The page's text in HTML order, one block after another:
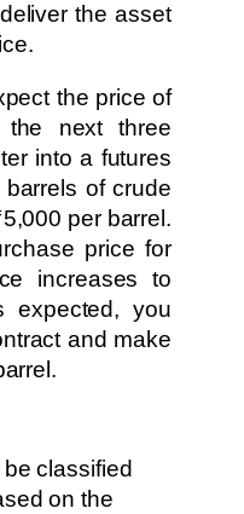
the asset
the price of
next three
into a futures
of crude
per barrel.
price for
increases to
expected, you
and make
classified
on the